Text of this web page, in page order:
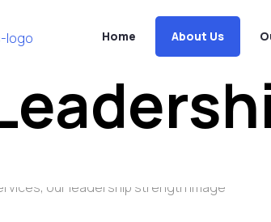
Home About Us